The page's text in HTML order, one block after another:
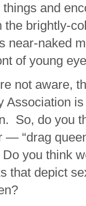
and
the brightly-
near-naked
of young
not aware,
Association
So, do you
“drag
you think
that depict